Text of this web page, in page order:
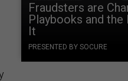
Fraudsters are
Playbooks and the
It
PRESENTED BY SOCURE